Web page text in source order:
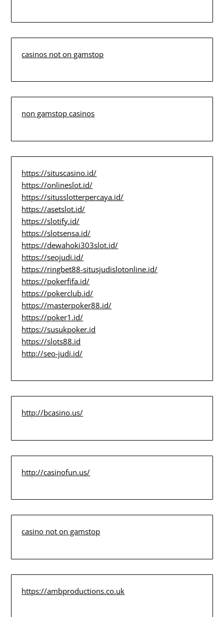
casinos not on gamstop
non gamstop casinos
https://situscasino.id/
https://onlineslot.id/
https://situsslotterpercaya.id/
https://asetslot.id/
https://slotify.id/
https://slotsensa.id/
https://dewahoki303slot.id/
https://seojudi.id/
https://ringbet88-situsjudislotonline.id/
https://pokerfifa.id/
https://pokerclub.id/
https://masterpoker88.id/
https://poker1.id/
https://susukpoker.id
https://slots88.id
http://seo-judi.id/
http://bcasino.us/
http://casinofun.us/
casino not on gamstop
https://ambproductions.co.uk